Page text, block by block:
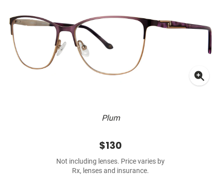
Plum
$130
Not including lenses. Price varies by
Rx, lenses and insurance.